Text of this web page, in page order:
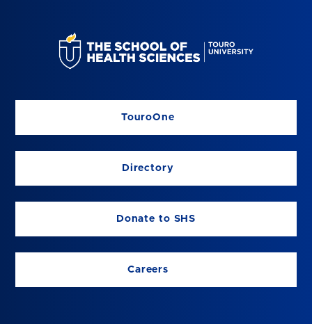
TouroOne
Directory
Donate to SHS
Careers